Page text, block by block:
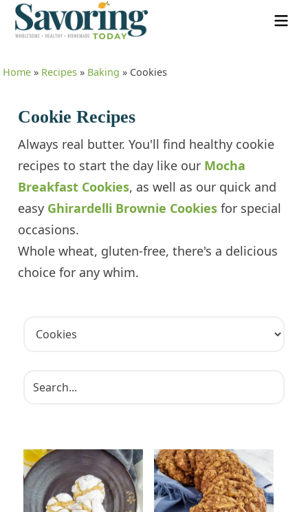
Home » Recipes » Baking » Cookies
Cookie Recipes
Always real butter. You'll find healthy cookie
recipes to start the day like our Mocha
Breakfast Cookies, as well as our quick and
easy Ghirardelli Brownie Cookies for special
occasions.
Whole wheat, gluten-free, there's a delicious
choice for any whim.